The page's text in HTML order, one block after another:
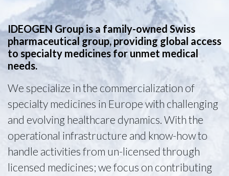
IDEOGEN Group is a family-owned Swiss
pharmaceutical group, providing global access
to specialty medicines for unmet medical
needs.
We specialize in the commercialization of
specialty medicines in Europe with challenging
and evolving healthcare dynamics. With the
operational infrastructure and know-how to
handle activities from un-licensed through
licensed medicines; we focus on contributing